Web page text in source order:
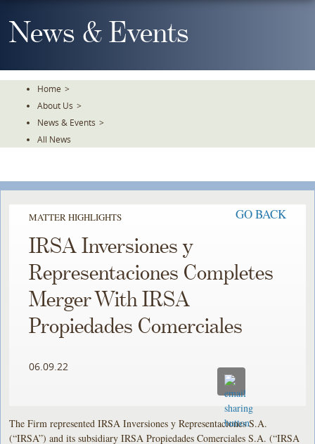
To
TheNews & Events
Home >
About Us >
News & Events >
All News
MATTER HIGHLIGHTS GO BACK
IRSA Inversiones y
Representaciones Completes
Merger With IRSA
Propiedades Comerciales
06.09.22
The Firm represented IRSA Inversiones y Representaciones S.A.
(“IRSA”) and its subsidiary IRSA Propiedades Comerciales S.A. (“IRSA